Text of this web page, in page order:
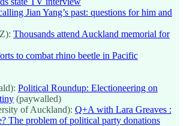
Jian Yang’s past: questions for him and
Thousands attend Auckland memorial for
to combat rhino beetle in Pacific
Political Roundup: Electioneering on
(paywalled)
of Auckland): Q+A with Lara Greaves :
The problem of political party donations